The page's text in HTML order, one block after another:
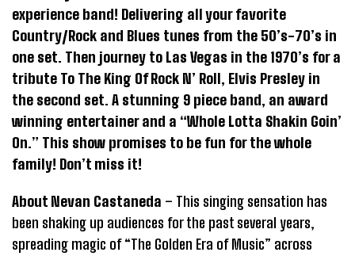
experience band! Delivering all your favorite
Country/Rock and Blues tunes from the 50’s-70’s in
one set. Then journey to Las Vegas in the 1970’s for a
tribute To The King Of Rock N’ Roll, Elvis Presley in
the second set. A stunning 9 piece band, an award
winning entertainer and a “Whole Lotta Shakin Goin’
On.” This show promises to be fun for the whole
family! Don’t miss it!
About Nevan Castaneda – This singing sensation has
been shaking up audiences for the past several years,
spreading magic of “The Golden Era of Music” across